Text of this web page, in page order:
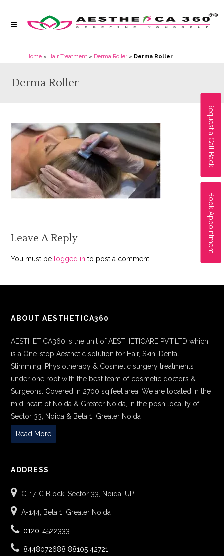
Request a Call Back
Book Appointment
Home » Hair Treatment » Derma Roller » Derma Roller
Derma Roller
Leave A Reply
You must be logged in to post a comment.
ABOUT AESTHETICA360
AESTHETICA360 is the unit of AESTHETICARE PVT.LTD which
is a One-stop Aesthetic solution for Hair, Skin, Dental,
Slimming, Physiotherapy & Cosmetic surgery treatments
under one roof with the best team of cosmetic doctors &
Surgeons. Covered in 2700 sq.feet area, We are located in the
mid-heart of Noida & Greater Noida, in the posh locality of
Sector 33, Noida & Beta 1, Greater Noida
Read More
ADDRESS
C-17, C Block, Sector 33, Noida, UP
A-144, Beta 1, Greater Noida
0120-4522333
8448072688 88105 42721